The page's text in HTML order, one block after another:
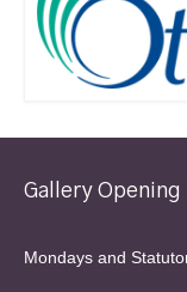
Gallery Opening
Mondays and